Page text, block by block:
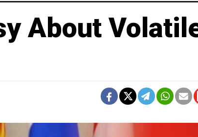
About